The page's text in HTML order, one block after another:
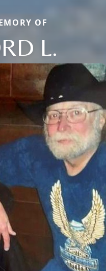
OF
L.